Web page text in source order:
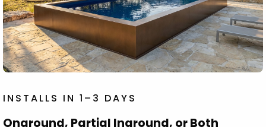
INSTALLS IN 1–3 DAYS
Onground, Partial Inground, or Both